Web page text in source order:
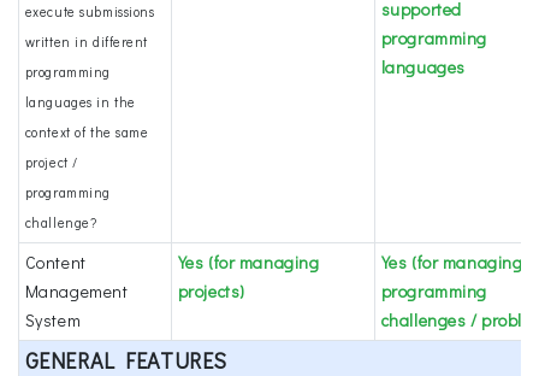
execute submissions
written in different
programming
languages in the
context of the same
project /
programming
challenge?
supported
programming
languages
Content
Management
System
Yes (for managing
projects)
Yes (for managing
programming
challenges /
GENERAL FEATURES